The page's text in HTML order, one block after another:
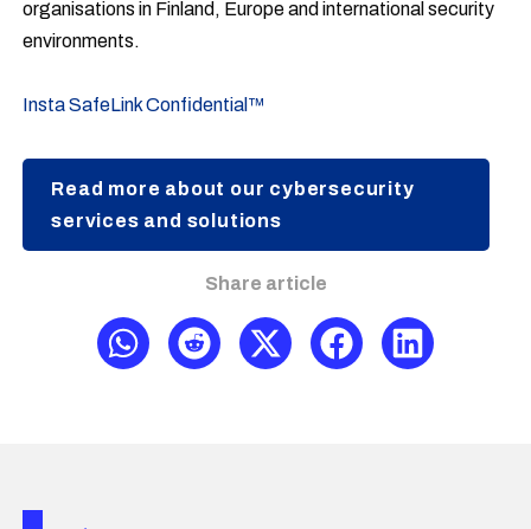
organisations in Finland, Europe and international security
environments.
Insta SafeLink Confidential™
Read more about our cybersecurity
services and solutions
Share article